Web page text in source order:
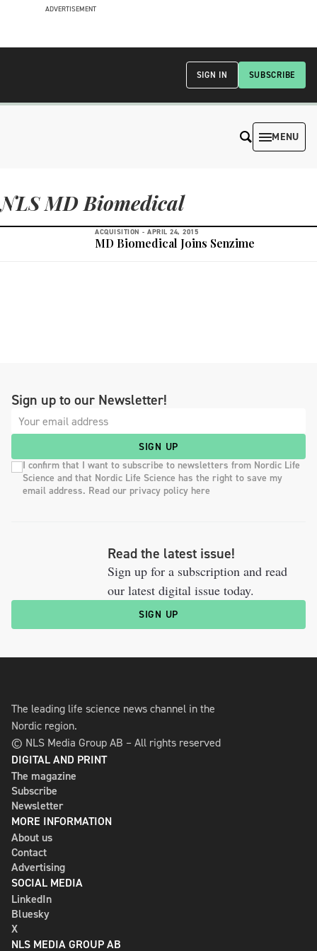
ADVERTISEMENT
SUBSCRIBE
SIGN IN
MENU
NLS MD Biomedical
ACQUISITION - APRIL 24, 2015
MD Biomedical Joins Senzime
Sign up to our Newsletter!
SIGN UP
I confirm that I want to subscribe to newsletters from Nordic Life
Science and that Nordic Life Science has the right to save my
email address. Read our privacy policy here
Read the latest issue!
Sign up for a subscription and read
our latest digital issue today.
SIGN UP
The leading life science news channel in the
Nordic region.
© NLS Media Group AB – All rights reserved
DIGITAL AND PRINT
The magazine
Subscribe
Newsletter
MORE INFORMATION
About us
Contact
Advertising
SOCIAL MEDIA
LinkedIn
Bluesky
X
NLS MEDIA GROUP AB